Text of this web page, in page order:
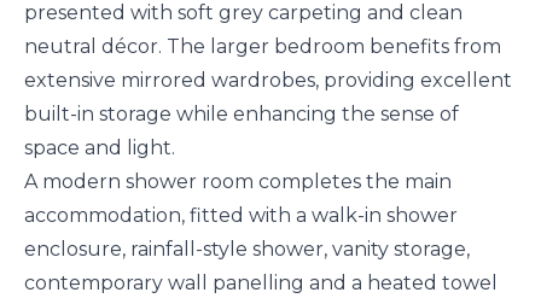
presented with soft grey carpeting and clean
neutral décor. The larger bedroom benefits from
extensive mirrored wardrobes, providing excellent
built-in storage while enhancing the sense of
space and light.
A modern shower room completes the main
accommodation, fitted with a walk-in shower
enclosure, rainfall-style shower, vanity storage,
contemporary wall panelling and a heated towel